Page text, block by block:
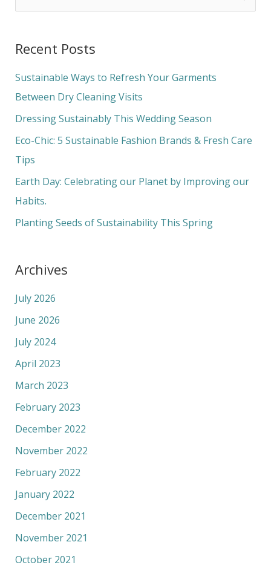
r
c
h
f
o
r
Recent Posts
Sustainable Ways to Refresh Your Garments
Between Dry Cleaning Visits
Dressing Sustainably This Wedding Season
Eco-Chic: 5 Sustainable Fashion Brands & Fresh Care
Tips
Earth Day: Celebrating our Planet by Improving our
Habits.
Planting Seeds of Sustainability This Spring
Archives
July 2026
June 2026
July 2024
April 2023
March 2023
February 2023
December 2022
November 2022
February 2022
January 2022
December 2021
November 2021
October 2021